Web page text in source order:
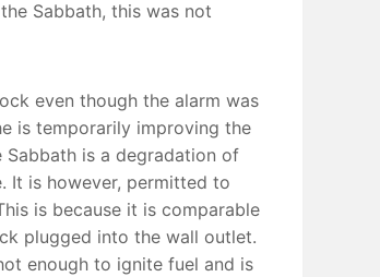
Sabbath, this was not
even though the alarm was
is temporarily improving the
is a degradation of
It is however, permitted to
is because it is comparable
plugged into the wall outlet.
enough to ignite fuel and is